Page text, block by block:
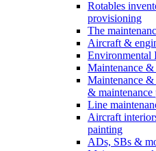
Rotables
provisioning
The
Aircraft &
Environmental
Maintenance
Maintenance &
& maintenance
Line
Aircraft
painting
ADs, SBs &